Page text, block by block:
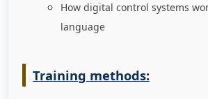
How digital control systems
language
Training methods: